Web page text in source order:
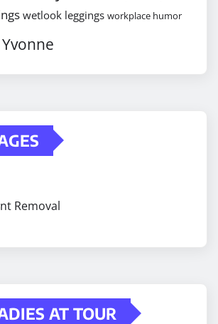
wetlook leggings workplace humor
Yvonne
Removal
AT TOUR